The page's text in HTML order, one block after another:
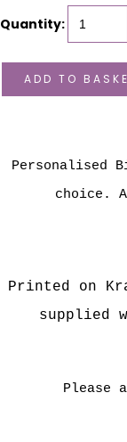
Quantity:
ADD TO
Personalised
choice.
Printed on
supplied
Please